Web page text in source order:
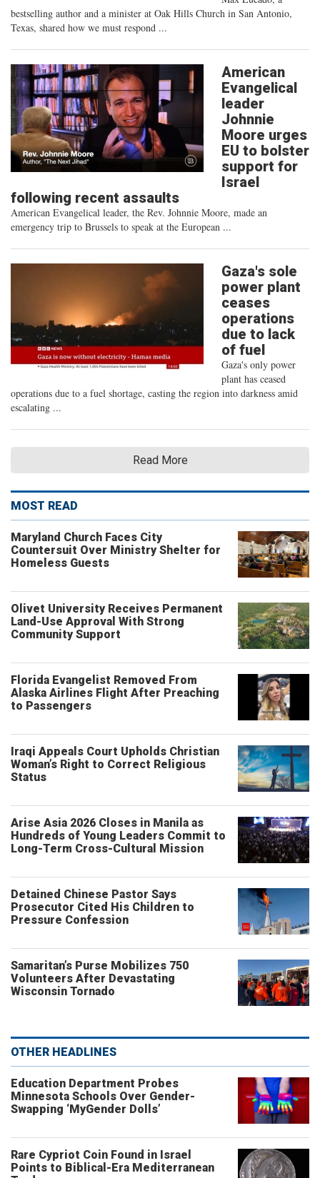
bestselling author and a minister at Oak Hills Church in San Antonio,
Texas, shared how we must respond ...
American
Evangelical
leader
Johnnie
Moore urges
EU to bolster
support for
Israel
following recent assaults
American Evangelical leader, the Rev. Johnnie Moore, made an
emergency trip to Brussels to speak at the European ...
Gaza's sole
power plant
ceases
operations
due to lack
of fuel
Gaza's only power
plant has ceased
operations due to a fuel shortage, casting the region into darkness amid
escalating ...
Read More
MOST READ
Maryland Church Faces City
Countersuit Over Ministry Shelter for
Homeless Guests
Olivet University Receives Permanent
Land-Use Approval With Strong
Community Support
Florida Evangelist Removed From
Alaska Airlines Flight After Preaching
to Passengers
Iraqi Appeals Court Upholds Christian
Woman’s Right to Correct Religious
Status
Arise Asia 2026 Closes in Manila as
Hundreds of Young Leaders Commit to
Long-Term Cross-Cultural Mission
Detained Chinese Pastor Says
Prosecutor Cited His Children to
Pressure Confession
Samaritan’s Purse Mobilizes 750
Volunteers After Devastating
Wisconsin Tornado
OTHER HEADLINES
Education Department Probes
Minnesota Schools Over Gender-
Swapping ‘MyGender Dolls’
Rare Cypriot Coin Found in Israel
Points to Biblical-Era Mediterranean